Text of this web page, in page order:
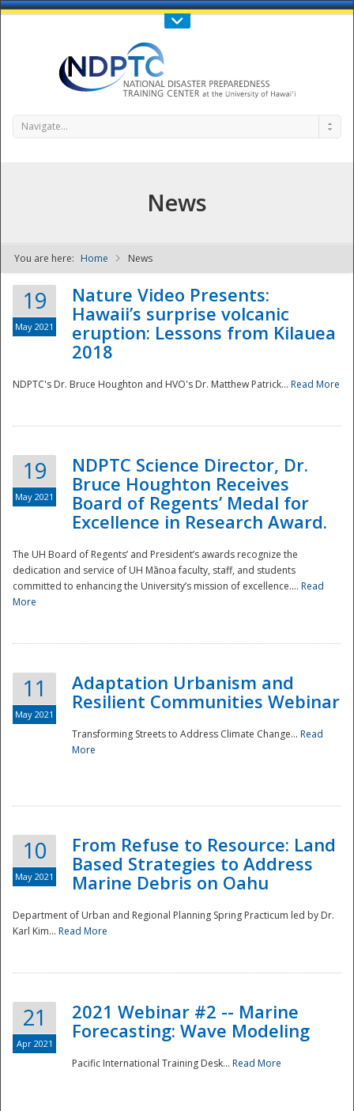
Call Us : 808-956-0600
NDPTC - The
Navigate...
News
You are here: Home News
19
May 2021
Nature Video Presents:
Hawaii’s surprise volcanic
eruption: Lessons from Kilauea
2018
NDPTC's Dr. Bruce Houghton and HVO's Dr. Matthew Patrick... Read More
19
May 2021
NDPTC Science Director, Dr.
Bruce Houghton Receives
Board of Regents’ Medal for
Excellence in Research Award.
The UH Board of Regents’ and President’s awards recognize the
dedication and service of UH Mānoa faculty, staff, and students
committed to enhancing the University’s mission of excellence.... Read
More
11
May 2021
Adaptation Urbanism and
Resilient Communities Webinar
Transforming Streets to Address Climate Change... Read
More
10
May 2021
From Refuse to Resource: Land
Based Strategies to Address
Marine Debris on Oahu
Department of Urban and Regional Planning Spring Practicum led by Dr.
Karl Kim... Read More
21
Apr 2021
2021 Webinar #2 -- Marine
Forecasting: Wave Modeling
Pacific International Training Desk... Read More